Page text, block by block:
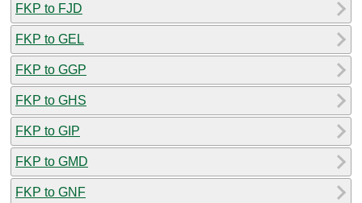
FKP to FJD
FKP to GEL
FKP to GGP
FKP to GHS
FKP to GIP
FKP to GMD
FKP to GNF